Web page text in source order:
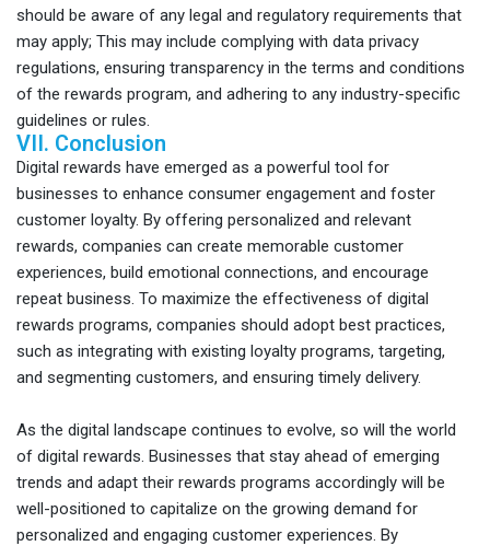
should be aware of any legal and regulatory requirements that
may apply; This may include complying with data privacy
regulations, ensuring transparency in the terms and conditions
of the rewards program, and adhering to any industry-specific
guidelines or rules.
VII. Conclusion
Digital rewards have emerged as a powerful tool for
businesses to enhance consumer engagement and foster
customer loyalty. By offering personalized and relevant
rewards, companies can create memorable customer
experiences, build emotional connections, and encourage
repeat business. To maximize the effectiveness of digital
rewards programs, companies should adopt best practices,
such as integrating with existing loyalty programs, targeting,
and segmenting customers, and ensuring timely delivery.
As the digital landscape continues to evolve, so will the world
of digital rewards. Businesses that stay ahead of emerging
trends and adapt their rewards programs accordingly will be
well-positioned to capitalize on the growing demand for
personalized and engaging customer experiences. By